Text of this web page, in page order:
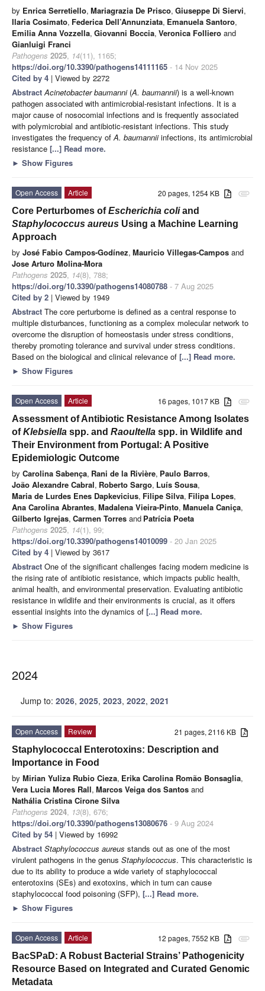
by Enrica Serretiello, Mariagrazia De Prisco, Giuseppe Di Siervi,
Ilaria Cosimato, Federica Dell’Annunziata, Emanuela Santoro,
Emilia Anna Vozzella, Giovanni Boccia, Veronica Folliero and
Gianluigi Franci
Pathogens 2025, 14(11), 1165;
https://doi.org/10.3390/pathogens14111165 - 14 Nov 2025
Cited by 4 | Viewed by 2272
AbstractAcinetobacter baumanni(A. baumannii) is a well-known
pathogen associated with antimicrobial-resistant infections. It is a
major cause of nosocomial infections and is frequently associated
with polymicrobial and antibiotic-resistant infections. This study
investigates the frequency ofA. baumanniiinfections, its antimicrobial
resistance [...] Read more.
► Show Figures
attachment
20 pages, 1254 KB
Open Access
Article
Core Perturbomes ofEscherichia coliand
Staphylococcus aureus Using a Machine Learning
Approach
by José Fabio Campos-Godínez, Mauricio Villegas-Campos and
Jose Arturo Molina-Mora
Pathogens 2025, 14(8), 788;
https://doi.org/10.3390/pathogens14080788 - 7 Aug 2025
Cited by 2 | Viewed by 1949
Abstract The core perturbome is defined as a central response to
multiple disturbances, functioning as a complex molecular network to
overcome the disruption of homeostasis under stress conditions,
thereby promoting tolerance and survival under stress conditions.
Based on the biological and clinical relevance of [...] Read more.
► Show Figures
attachment
16 pages, 1017 KB
Open Access
Article
Assessment of Antibiotic Resistance Among Isolates
ofKlebsiella spp. and Raoultella spp. in Wildlife and
Their Environment from Portugal: A Positive
Epidemiologic Outcome
by Carolina Sabença, Rani de la Rivière, Paulo Barros,
João Alexandre Cabral, Roberto Sargo, Luís Sousa,
Maria de Lurdes Enes Dapkevicius, Filipe Silva, Filipa Lopes,
Ana Carolina Abrantes, Madalena Vieira-Pinto, Manuela Caniça,
Gilberto Igrejas, Carmen Torres and Patrícia Poeta
Pathogens 2025, 14(1), 99;
https://doi.org/10.3390/pathogens14010099 - 20 Jan 2025
Cited by 4 | Viewed by 3617
Abstract One of the significant challenges facing modern medicine is
the rising rate of antibiotic resistance, which impacts public health,
animal health, and environmental preservation. Evaluating antibiotic
resistance in wildlife and their environments is crucial, as it offers
essential insights into the dynamics of [...] Read more.
► Show Figures
2024
Jump to: 2026, 2025, 2023, 2022, 2021
21 pages, 2116 KB
Open Access
Review
Staphylococcal Enterotoxins: Description and
Importance in Food
by Mirian Yuliza Rubio Cieza, Erika Carolina Romão Bonsaglia,
Vera Lucia Mores Rall, Marcos Veiga dos Santos and
Nathália Cristina Cirone Silva
Pathogens 2024, 13(8), 676;
https://doi.org/10.3390/pathogens13080676 - 9 Aug 2024
Cited by 54 | Viewed by 16992
Abstract Staphylococcus aureus stands out as one of the most
virulent pathogens in the genus Staphylococcus. This characteristic is
due to its ability to produce a wide variety of staphylococcal
enterotoxins (SEs) and exotoxins, which in turn can cause
staphylococcal food poisoning (SFP), [...] Read more.
► Show Figures
attachment
12 pages, 7552 KB
Open Access
Article
BacSPaD: A Robust Bacterial Strains’ Pathogenicity
Resource Based on Integrated and Curated Genomic
Metadata